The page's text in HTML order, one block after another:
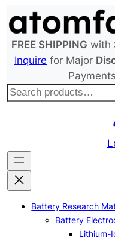
to
content
FREE SHIPPING with
Inquire for Major
S
c
h
Battery Research
Battery
Lithium-